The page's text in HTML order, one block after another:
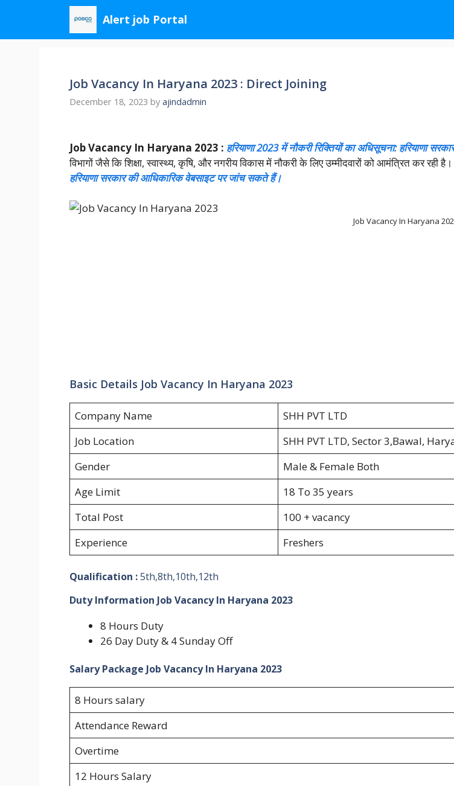
content
Alert job Portal
Job Vacancy In Haryana 2023 : Direct Joining
December 18, 2023 by ajindadmin
Job Vacancy In Haryana 2023 : हरियाणा 2023 में नौकरी रिक्तियों का अधिसूचना: हरियाणा
विभागों जैसे कि शिक्षा, स्वास्थ्य, कृषि, और नगरीय विकास में नौकरी के लिए उम्मीदवारों को आमंत्रित कर
हरियाणा सरकार की आधिकारिक वेबसाइट पर जांच सकते हैं।
Job Vacancy In Haryana
Basic Details Job Vacancy In Haryana 2023
Company Name
SHH PVT LTD
Job Location
SHH PVT LTD, Sector 3,Bawal,
Gender
Male & Female Both
Age Limit
18 To 35 years
Total Post
100 + vacancy
Experience
Freshers
Qualification :5th,8th,10th,12th
Duty Information Job Vacancy In Haryana 2023
8 Hours Duty
26 Day Duty & 4 Sunday Off
Salary Package Job Vacancy In Haryana 2023
8 Hours salary
Attendance Reward
Overtime
12 Hours Salary